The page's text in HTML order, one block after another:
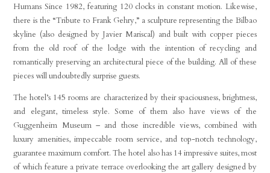
Humans Since 1982, featuring 120 clocks in constant motion. Likewise,
there is the “Tribute to Frank Gehry,” a sculpture representing the Bilbao
skyline (also designed by Javier Mariscal) and built with copper pieces
from the old roof of the lodge with the intention of recycling and
romantically preserving an architectural piece of the building. All of these
pieces will undoubtedly surprise guests.
The hotel’s 145 rooms are characterized by their spaciousness, brightness,
and elegant, timeless style. Some of them also have views of the
Guggenheim Museum – and those incredible views, combined with
luxury amenities, impeccable room service, and top-notch technology,
guarantee maximum comfort. The hotel also has 14 impressive suites, most
of which feature a private terrace overlooking the art gallery designed by